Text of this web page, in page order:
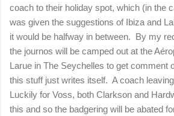
coach to their holiday spot, which (in the
was given the suggestions of Ibiza and
it would be halfway in between. By my
the journos will be camped out at the Aé
Larue in The Seychelles to get comment
this stuff just writes itself. A coach
Luckily for Voss, both Clarkson and
this and so the badgering will be abated